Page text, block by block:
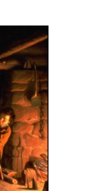
to a group?